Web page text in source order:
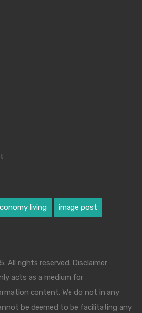
living image post
All rights reserved. Disclaimer
acts as a medium for
content. We do not in any
be deemed to be facilitating any